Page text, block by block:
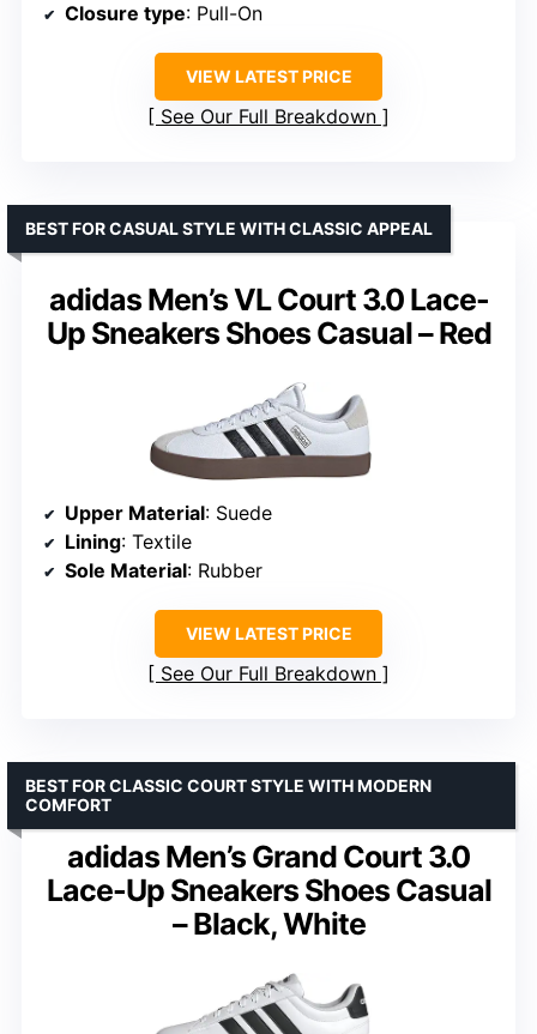
Closure type: Pull-On
VIEW LATEST PRICE
See Our Full Breakdown
adidas Men’s VL Court 3.0 Lace-
Up Sneakers Shoes Casual – Red
BEST FOR CASUAL STYLE WITH CLASSIC APPEAL
Upper Material: Suede
Lining: Textile
Sole Material: Rubber
VIEW LATEST PRICE
See Our Full Breakdown
adidas Men’s Grand Court 3.0
Lace-Up Sneakers Shoes Casual
– Black, White
BEST FOR CLASSIC COURT STYLE WITH MODERN
COMFORT